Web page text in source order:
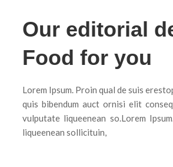
Game Design
Our editorial
Food for you
Lorem Ipsum. Proin qual de suis
quis bibendum auct ornisi elit
vulputate liqueenean so.Lorem
liqueenean sollicituin,